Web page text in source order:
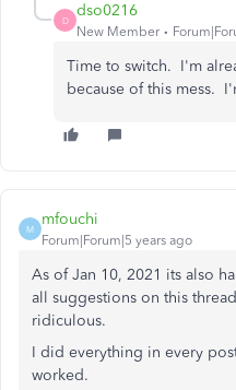
D
dso0216
New Member
Time to switch. I'm
because of this mess.
M
mfouchi
Forum|Forum|5 years ago
As of Jan 10, 2021 its also
all suggestions on this
ridiculous.
I did everything in every
worked.